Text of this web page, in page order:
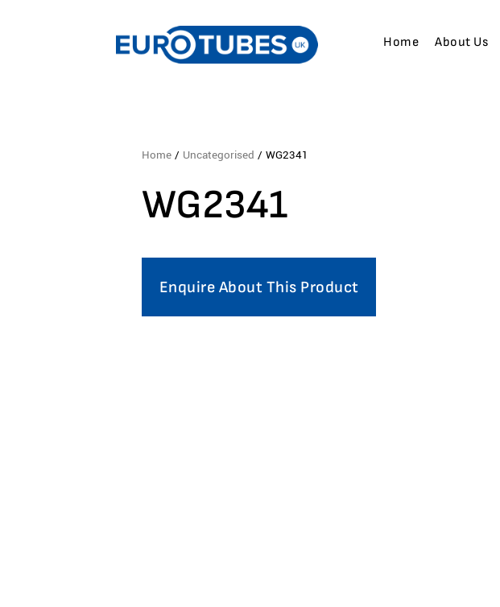
Home About Us
Home / Uncategorised / WG2341
WG2341
Enquire About This Product